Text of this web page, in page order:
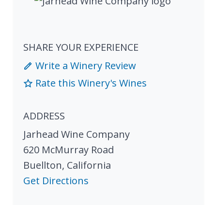
SHARE YOUR EXPERIENCE
Write a Winery Review
Rate this Winery's Wines
ADDRESS
Jarhead Wine Company
620 McMurray Road
Buellton, California
Get Directions